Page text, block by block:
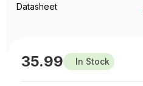
Datasheet
35.99 In Stock